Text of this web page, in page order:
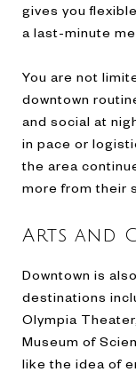
gives you
a last-minute
You are not
downtown
and social at
in pace or
the area
more from their
Arts and
Downtown is
destinations
Olympia
Museum of
like the idea of